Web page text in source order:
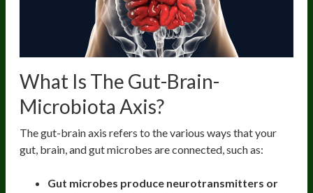
What Is The Gut-Brain-
Microbiota Axis?
The gut-brain axis refers to the various ways that your
gut, brain, and gut microbes are connected, such as:
Gut microbes produce neurotransmitters or